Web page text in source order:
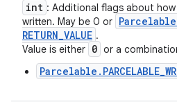
int : Additional flags about
written. May be 0 or Parcelable
RETURN_VALUE .
Value is either 0 or a